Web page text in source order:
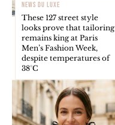
NEWS DU LUXE
These 127 street style
looks prove that tailoring
remains king at Paris
Men’s Fashion Week,
despite temperatures of
38°C